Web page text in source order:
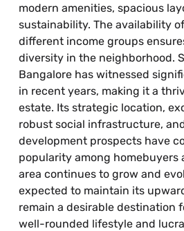
modern amenities, spacious
sustainability. The availability
different income groups
diversity in the neighborhood.
Bangalore has witnessed
in recent years, making it a
estate. Its strategic location,
robust social infrastructure,
development prospects have
popularity among homebuyers
area continues to grow and
expected to maintain its
remain a desirable destination
well-rounded lifestyle and